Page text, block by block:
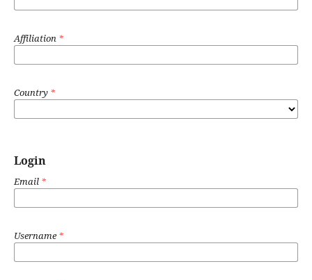
Affiliation *
Country *
Login
Email *
Username*